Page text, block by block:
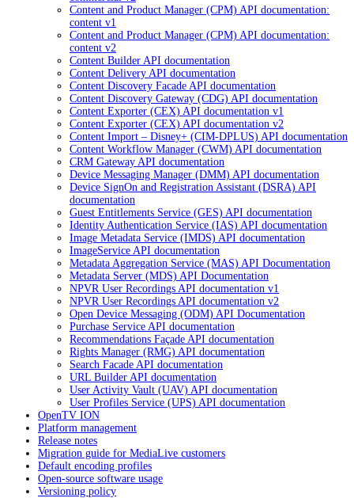
Content and Product Manager (CPM) API documentation:
content v1
Content and Product Manager (CPM) API documentation:
content v2
Content Builder API documentation
Content Delivery API documentation
Content Discovery Facade API documentation
Content Discovery Gateway (CDG) API documentation
Content Exporter (CEX) API documentation v1
Content Exporter (CEX) API documentation v2
Content Import – Disney+ (CIM-DPLUS) API documentation
Content Workflow Manager (CWM) API documentation
CRM Gateway API documentation
Device Messaging Manager (DMM) API documentation
Device SignOn and Registration Assistant (DSRA) API
documentation
Guest Entitlements Service (GES) API documentation
Identity Authentication Service (IAS) API documentation
Image Metadata Service (IMDS) API documentation
ImageService API documentation
Metadata Aggregation Service (MAS) API Documentation
Metadata Server (MDS) API Documentation
NPVR User Recordings API documentation v1
NPVR User Recordings API documentation v2
Open Device Messaging (ODM) API Documentation
Purchase Service API documentation
Recommendations Façade API documentation
Rights Manager (RMG) API documentation
Search Facade API documentation
URL Builder API documentation
User Activity Vault (UAV) API documentation
User Profiles Service (UPS) API documentation
OpenTV ION
Platform management
Release notes
Migration guide for MediaLive customers
Default encoding profiles
Open-source software usage
Versioning policy